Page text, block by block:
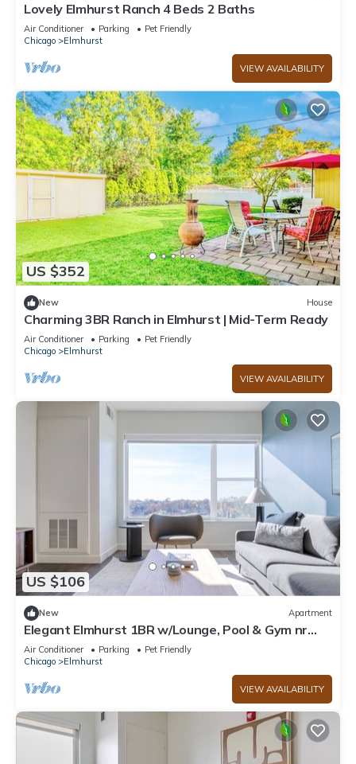
Lovely Elmhurst Ranch 4 Beds 2 Baths
Air Conditioner Parking
Pet Friendly
Chicago
Elmhurst
VIEW AVAILABILITY
US $352
New House
Charming 3BR Ranch in Elmhurst | Mid-Term Ready
Air Conditioner Parking
Pet Friendly
Chicago
Elmhurst
VIEW AVAILABILITY
US $106
New Apartment
Elegant Elmhurst 1BR w/Lounge, Pool & Gym nr
Metra, by Blueground
Air Conditioner Parking
Pet Friendly
Chicago
Elmhurst
VIEW AVAILABILITY